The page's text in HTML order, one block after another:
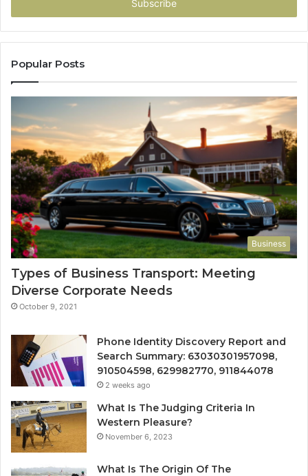
Popular Posts
Business
Types of Business Transport: Meeting
Diverse Corporate Needs
October 9, 2021
Phone Identity Discovery Report and
Search Summary: 63030301957098,
910504598, 629982770, 911844078
2 weeks ago
What Is The Judging Criteria In
Western Pleasure?
November 6, 2023
What Is The Origin Of The